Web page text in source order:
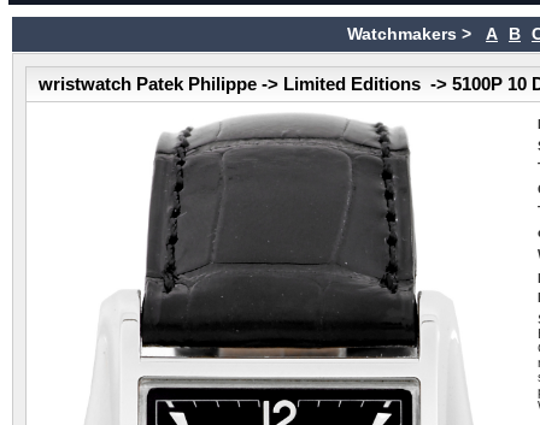
Watchmakers > A B
wristwatch Patek Philippe -> Limited Editions -> 5100P 10